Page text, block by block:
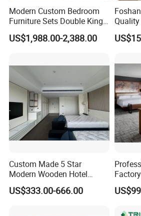
Modern Custom Bedroom
Furniture Sets Double King
Luxury Hotel Furniture
Bedroom for Hospitality
US$1,988.00-2,388.00
Wood
Custom Made 5 Star
Modern Wooden Hotel
Room Furnishings Bedroom
Set Luxury Hotel Furniture
US$333.00-666.00